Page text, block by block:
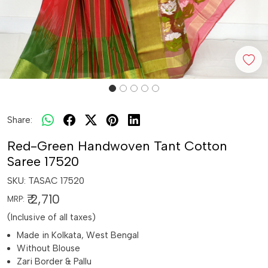
Share:
Red-Green Handwoven Tant Cotton
Saree 17520
SKU: TASAC 17520
MRP: ₹ 2,710
(Inclusive of all taxes)
Made in Kolkata, West Bengal
Without Blouse
Zari Border & Pallu